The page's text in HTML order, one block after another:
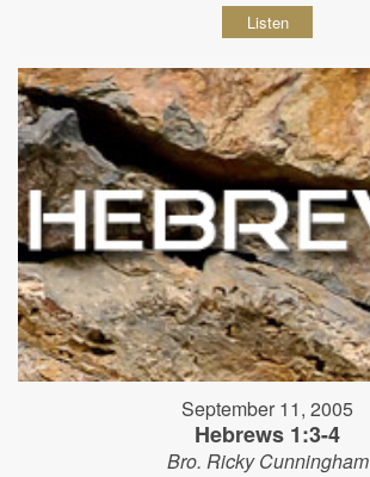
Listen
September 11, 2005
Hebrews 1:3-4
Bro. Ricky Cunningham